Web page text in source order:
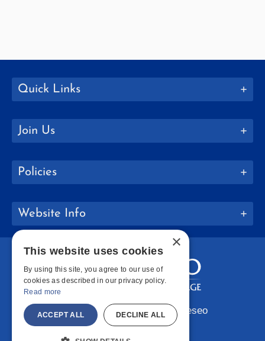
Quick Links
Join Us
Policies
Website Info
Copyright © 2026 SUNY Geneseo
Facebook
Instagram
LinkedIn
×
This website uses cookies
By using this site, you agree to our use of
cookies as described in our privacy policy.
Read more
ACCEPT ALL DECLINE ALL